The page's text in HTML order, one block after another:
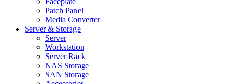
Patch Panel
Media Converter
Server & Storage
Server
Workstation
Server Rack
NAS Storage
SAN Storage